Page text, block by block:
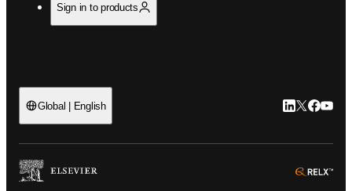
Sign in to products
Global | English LinkedIn
Twitter